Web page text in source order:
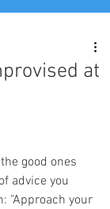
at
good ones
advice you
"Approach your